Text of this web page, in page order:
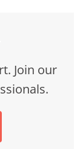
Join our